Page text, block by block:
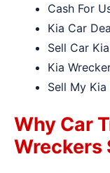
Cash For
Kia Car
Sell Car
Kia
Sell My
Why Car
Wreckers